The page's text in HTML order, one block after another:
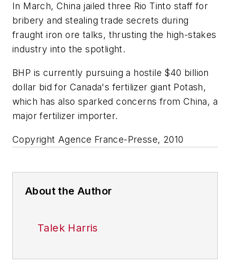
In March, China jailed three Rio Tinto staff for
bribery and stealing trade secrets during
fraught iron ore talks, thrusting the high-stakes
industry into the spotlight.
BHP is currently pursuing a hostile $40 billion
dollar bid for Canada's fertilizer giant Potash,
which has also sparked concerns from China, a
major fertilizer importer.
Copyright Agence France-Presse, 2010
About the Author
Talek Harris